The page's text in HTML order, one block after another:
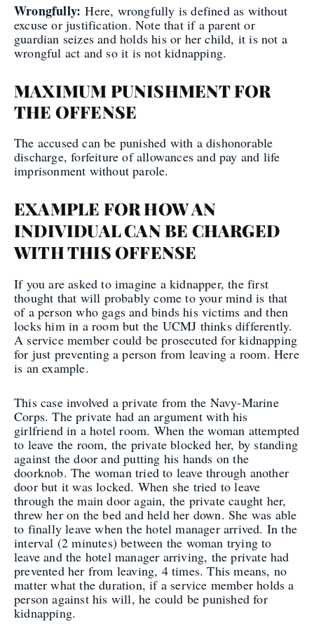
Wrongfully: Here, wrongfully is defined as without
excuse or justification. Note that if a parent or
guardian seizes and holds his or her child, it is not a
wrongful act and so it is not kidnapping.
MAXIMUM PUNISHMENT FOR
THE OFFENSE
The accused can be punished with a dishonorable
discharge, forfeiture of allowances and pay and life
imprisonment without parole.
EXAMPLE FOR HOW AN
INDIVIDUAL CAN BE CHARGED
WITH THIS OFFENSE
If you are asked to imagine a kidnapper, the first
thought that will probably come to your mind is that
of a person who gags and binds his victims and then
locks him in a room but the UCMJ thinks differently.
A service member could be prosecuted for kidnapping
for just preventing a person from leaving a room. Here
is an example.
This case involved a private from the Navy-Marine
Corps. The private had an argument with his
girlfriend in a hotel room. When the woman attempted
to leave the room, the private blocked her, by standing
against the door and putting his hands on the
doorknob. The woman tried to leave through another
door but it was locked. When she tried to leave
through the main door again, the private caught her,
threw her on the bed and held her down. She was able
to finally leave when the hotel manager arrived. In the
interval (2 minutes) between the woman trying to
leave and the hotel manager arriving, the private had
prevented her from leaving, 4 times. This means, no
matter what the duration, if a service member holds a
person against his will, he could be punished for
kidnapping.